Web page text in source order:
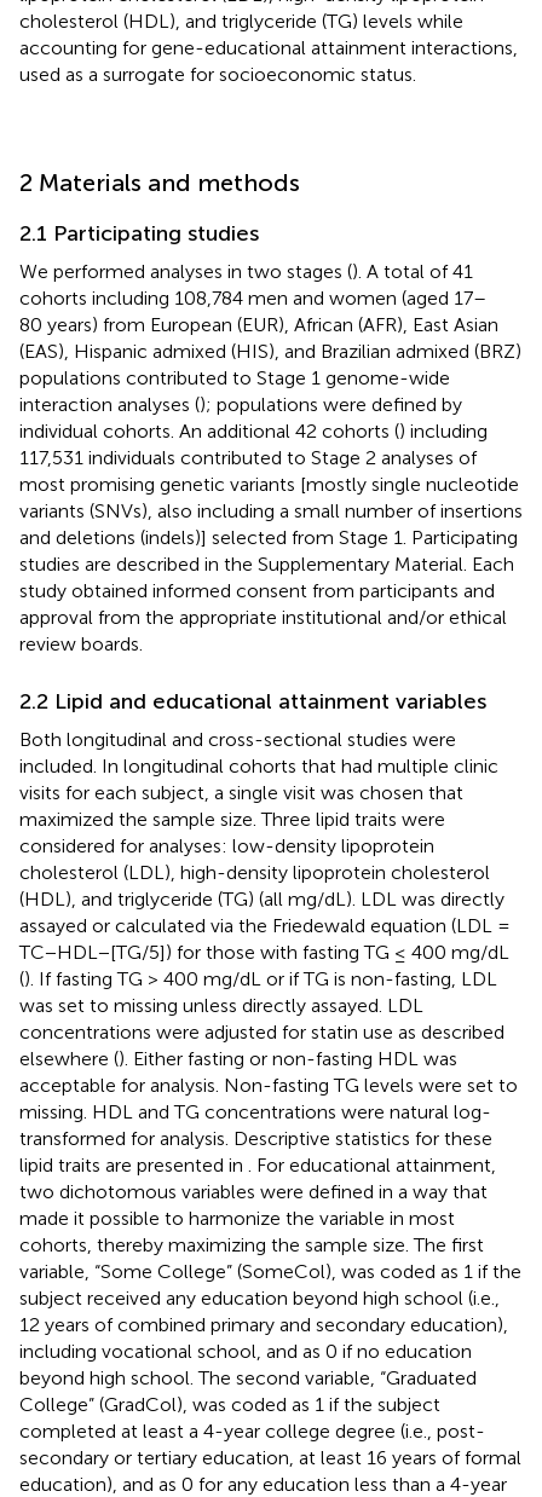
cholesterol (HDL), and triglyceride (TG) levels while
accounting for gene-educational attainment interactions,
used as a surrogate for socioeconomic status.
2 Materials and methods
2.1 Participating studies
We performed analyses in two stages (). A total of 41
cohorts including 108,784 men and women (aged 17–
80 years) from European (EUR), African (AFR), East Asian
(EAS), Hispanic admixed (HIS), and Brazilian admixed (BRZ)
populations contributed to Stage 1 genome-wide
interaction analyses (); populations were defined by
individual cohorts. An additional 42 cohorts () including
117,531 individuals contributed to Stage 2 analyses of
most promising genetic variants [mostly single nucleotide
variants (SNVs), also including a small number of insertions
and deletions (indels)] selected from Stage 1. Participating
studies are described in the Supplementary Material. Each
study obtained informed consent from participants and
approval from the appropriate institutional and/or ethical
review boards.
2.2 Lipid and educational attainment variables
Both longitudinal and cross-sectional studies were
included. In longitudinal cohorts that had multiple clinic
visits for each subject, a single visit was chosen that
maximized the sample size. Three lipid traits were
considered for analyses: low-density lipoprotein
cholesterol (LDL), high-density lipoprotein cholesterol
(HDL), and triglyceride (TG) (all mg/dL). LDL was directly
assayed or calculated via the Friedewald equation (LDL =
TC−HDL−[TG/5]) for those with fasting TG ≤ 400 mg/dL
(). If fasting TG > 400 mg/dL or if TG is non-fasting, LDL
was set to missing unless directly assayed. LDL
concentrations were adjusted for statin use as described
elsewhere (). Either fasting or non-fasting HDL was
acceptable for analysis. Non-fasting TG levels were set to
missing. HDL and TG concentrations were natural log-
transformed for analysis. Descriptive statistics for these
lipid traits are presented in
. For educational attainment,
two dichotomous variables were defined in a way that
made it possible to harmonize the variable in most
cohorts, thereby maximizing the sample size. The first
variable, “Some College” (SomeCol), was coded as 1 if the
subject received any education beyond high school (i.e.,
12 years of combined primary and secondary education),
including vocational school, and as 0 if no education
beyond high school. The second variable, “Graduated
College” (GradCol), was coded as 1 if the subject
completed at least a 4-year college degree (i.e., post-
secondary or tertiary education, at least 16 years of formal
education), and as 0 for any education less than a 4-year